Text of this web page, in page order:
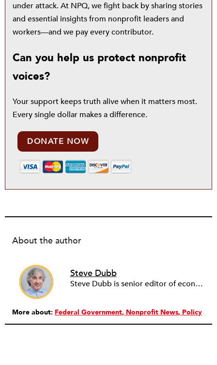
under attack. At NPQ, we fight back by sharing stories
and essential insights from nonprofit leaders and
workers—and we pay every contributor.
Can you help us protect nonprofit
voices?
Your support keeps truth alive when it matters most.
Every single dollar makes a difference.
DONATE NOW
About the author
Steve Dubb
Steve Dubb is senior editor of economic justice at NPQ, where he writes articles (including NPQ’s Economy Remix column), moderates Remaking the Economy webinars, and works to cultivate voices from the field and help them reach a broader audience. In particular, he is always looking for stories that illustrate ways to build a more just economy—whether from the labor movement or from cooperatives and other forms of solidarity economy organizing—as well as articles that offer thoughtful and incisive critiques of capitalism. Prior to coming to NPQ in 2017, Steve worked with cooperatives and nonprofits for over two decades, including twelve years at The Democracy Collaborative and three years as executive director of NASCO (North American Students of Cooperation). In his work, Steve has authored, co-authored, and edited numerous reports; participated in and facilitated learning cohorts; designed community building strategies; and helped build the field of community wealth building. Most recently, Steve coedited (with Raymond Foxworth) Invisible No More: Voices from Native America (Island Press, 2023). Steve is also the lead author of Building Wealth: The Asset-Based Approach to Solving Social and Economic Problems (Aspen 2005) and coauthor (with Rita Hodges) of The Road Half Traveled: University Engagement at a Crossroads, published by MSU Press in 2012. In 2016, Steve curated and authored Conversations on Community Wealth Building, a collection of interviews of community builders that Steve had conducted over the previous decade.
More about: Federal Government Nonprofit News Policy